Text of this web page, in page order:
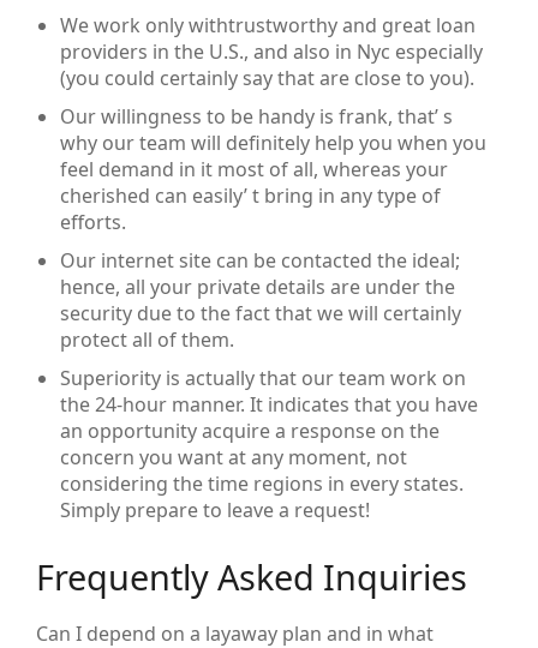
We work only withtrustworthy and great loan
providers in the U.S., and also in Nyc especially
(you could certainly say that are close to you).
Our willingness to be handy is frank, that’ s
why our team will definitely help you when you
feel demand in it most of all, whereas your
cherished can easily’ t bring in any type of
efforts.
Our internet site can be contacted the ideal;
hence, all your private details are under the
security due to the fact that we will certainly
protect all of them.
Superiority is actually that our team work on
the 24-hour manner. It indicates that you have
an opportunity acquire a response on the
concern you want at any moment, not
considering the time regions in every states.
Simply prepare to leave a request!
Frequently Asked Inquiries
Can I depend on a layaway plan and in what